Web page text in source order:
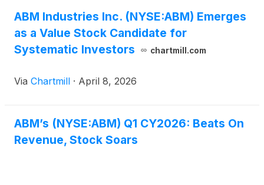
ABM Industries Inc. (NYSE:ABM) Emerges
as a Value Stock Candidate for
Systematic Investors
chartmill.com
Via Chartmill · April 8, 2026
ABM’s (NYSE:ABM) Q1 CY2026: Beats On
Revenue, Stock Soars